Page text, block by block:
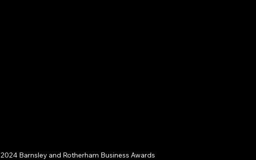
2024 Barnsley and Rotherham Business Awards